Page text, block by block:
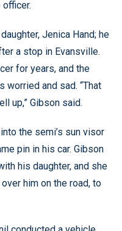
Jenica Hand; he
a stop in Evansville.
for years, and the
and sad. “That
up,” Gibson said.
the semi’s sun visor
pin in his car. Gibson
his daughter, and she
him on the road, to